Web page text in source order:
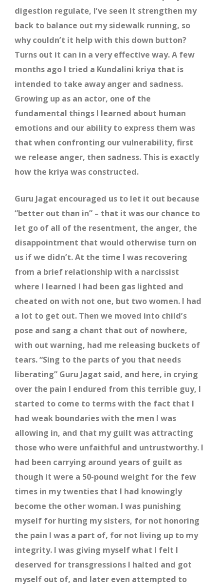
digestion regulate, I’ve seen it strengthen my
back to balance out my sidewalk running, so
why couldn’t it help with this down button?
Turns out it can in a very effective way. A few
months ago I tried a Kundalini kriya that is
intended to take away anger and sadness.
Growing up as an actor, one of the
fundamental things I learned about human
emotions and our ability to express them was
that when confronting our vulnerability, first
we release anger, then sadness. This is exactly
how the kriya was constructed.
Guru Jagat encouraged us to let it out because
“better out than in” – that it was our chance to
let go of all of the resentment, the anger, the
disappointment that would otherwise turn on
us if we didn’t. At the time I was recovering
from a brief relationship with a narcissist
where I learned I had been gas lighted and
cheated on with not one, but two women. I had
a lot to get out. Then we moved into child’s
pose and sang a chant that out of nowhere,
with out warning, had me releasing buckets of
tears. “Sing to the parts of you that needs
liberating” Guru Jagat said, and here, in crying
over the pain I endured from this terrible guy, I
started to come to terms with the fact that I
had weak boundaries with the men I was
allowing in, and that my guilt was attracting
those who were unfaithful and untrustworthy. I
had been carrying around years of guilt as
though it were a 50-pound weight for the few
times in my twenties that I had knowingly
become the other woman. I was punishing
myself for hurting my sisters, for not honoring
the pain I was a part of, for not living up to my
integrity. I was giving myself what I felt I
deserved for transgressions I halted and got
myself out of, and later even attempted to